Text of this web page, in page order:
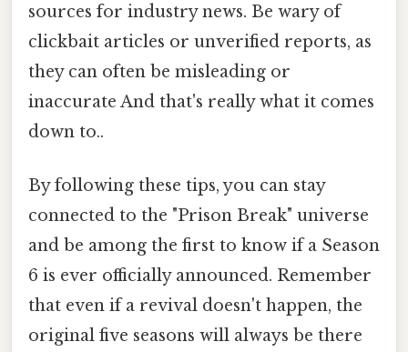
sources for industry news. Be wary of
clickbait articles or unverified reports, as
they can often be misleading or
inaccurate And that's really what it comes
down to..
By following these tips, you can stay
connected to the "Prison Break" universe
and be among the first to know if a Season
6 is ever officially announced. Remember
that even if a revival doesn't happen, the
original five seasons will always be there